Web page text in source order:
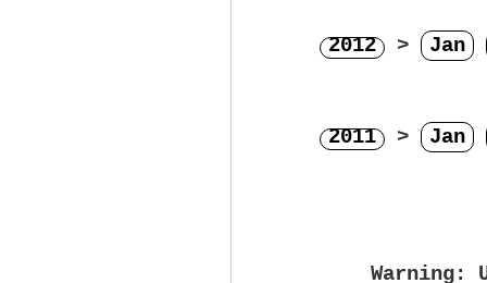
2012 > Jan
2011 > Jan
Warning: